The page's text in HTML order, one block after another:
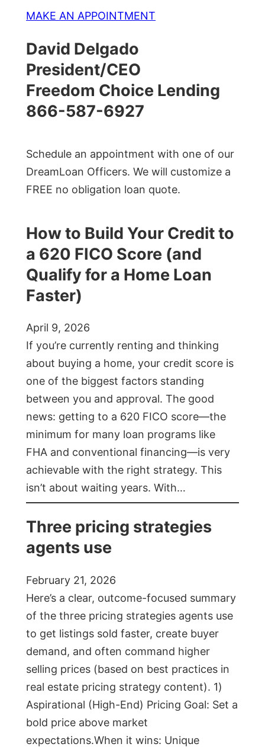
MAKE AN APPOINTMENT
David Delgado
President/CEO
Freedom Choice Lending
866-587-6927
Schedule an appointment with one of our
DreamLoan Officers. We will customize a
FREE no obligation loan quote.
How to Build Your Credit to
a 620 FICO Score (and
Qualify for a Home Loan
Faster)
April 9, 2026
If you’re currently renting and thinking
about buying a home, your credit score is
one of the biggest factors standing
between you and approval. The good
news: getting to a 620 FICO score—the
minimum for many loan programs like
FHA and conventional financing—is very
achievable with the right strategy. This
isn’t about waiting years. With…
Three pricing strategies
agents use
February 21, 2026
Here’s a clear, outcome-focused summary
of the three pricing strategies agents use
to get listings sold faster, create buyer
demand, and often command higher
selling prices (based on best practices in
real estate pricing strategy content). 1)
Aspirational (High-End) Pricing Goal: Set a
bold price above market
expectations.When it wins: Unique